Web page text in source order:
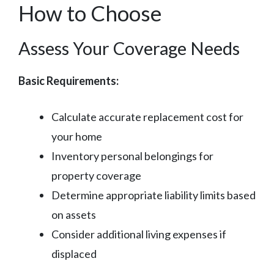
How to Choose
Assess Your Coverage Needs
Basic Requirements:
Calculate accurate replacement cost for
your home
Inventory personal belongings for
property coverage
Determine appropriate liability limits based
on assets
Consider additional living expenses if
displaced